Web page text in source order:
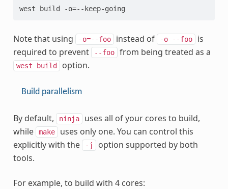
Note that using -o=--foo instead of -o --foo is
required to prevent
--foo from being treated as a
west build option.
Build parallelism
By default, ninja
uses all of your cores to build,
while
make
uses only one. You can control this
explicitly with the
-j
option supported by both
tools.
For example, to build with 4 cores: